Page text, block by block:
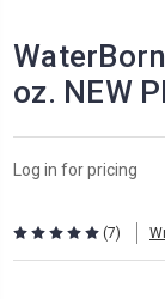
oz. NEW
Log in for pricing
(7)